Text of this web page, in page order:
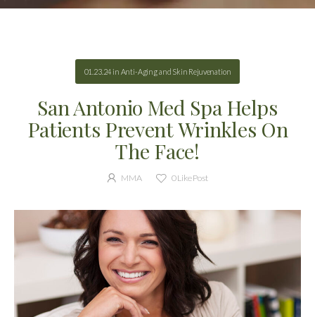
01.23.24 in Anti-Aging and Skin Rejuvenation
San Antonio Med Spa Helps
Patients Prevent Wrinkles On
The Face!
MMA 0Like Post